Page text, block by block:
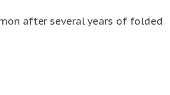
after several years of folded